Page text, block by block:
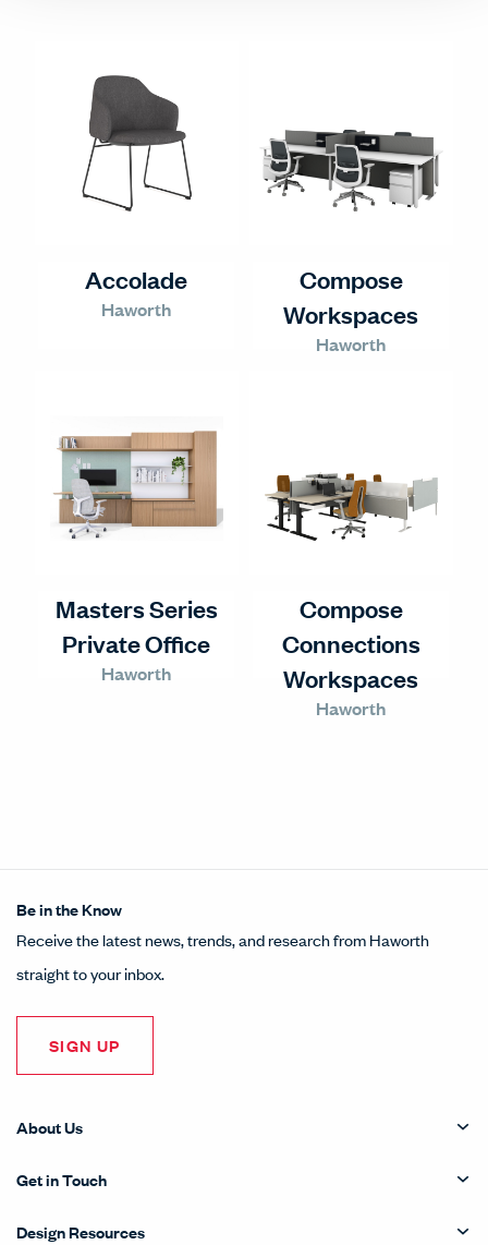
Accolade
Haworth
Compose
Workspaces
Haworth
Masters Series
Private Office
Haworth
Compose
Connections
Workspaces
Haworth
Be in the Know
Receive the latest news, trends, and research from Haworth
straight to your inbox.
SIGN UP
About Us
Get in Touch
Design Resources